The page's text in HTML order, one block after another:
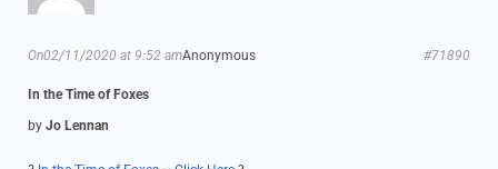
Anonymous
On02/11/2020 at 9:52 am #71890
In the Time of Foxes
by Jo Lennan